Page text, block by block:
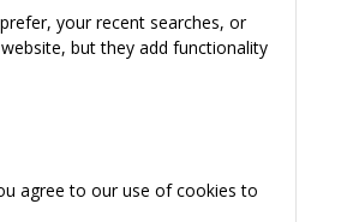
your recent searches, or
but they add functionality
agree to our use of cookies to